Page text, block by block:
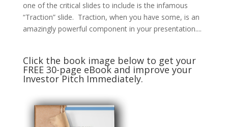
one of the critical slides to include is the infamous
“Traction” slide. Traction, when you have some, is an
amazingly powerful component in your presentation....
Click the book image below to get your
FREE 30-page eBook and improve your
Investor Pitch Immediately.